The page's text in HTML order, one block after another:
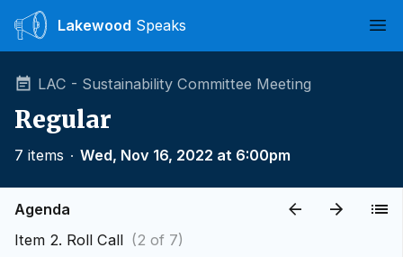
Lakewood Speaks
LAC - Sustainability Committee Meeting
Regular
7 items ∙ Wed, Nov 16, 2022 at 6:00pm
Agenda
Item 2. Roll Call (2 of 7)